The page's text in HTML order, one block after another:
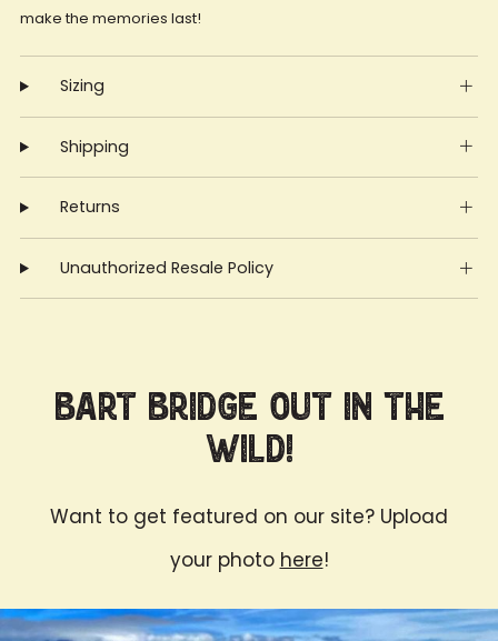
make the memories last!
Sizing
Shipping
Returns
Unauthorized Resale Policy
Bart Bridge Out in the
Wild!
Want to get featured on our site? Upload
your photo here!